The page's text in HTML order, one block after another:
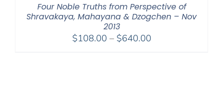
Four Noble Truths from Perspective of
Shravakaya, Mahayana & Dzogchen – Nov
2013
$108.00 – $640.00Price